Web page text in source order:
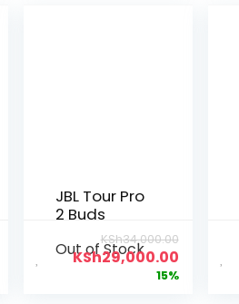
JBL Tour Pro
2 Buds
Out of Stock
KSh34,000.00
KSh29,000.00
15%